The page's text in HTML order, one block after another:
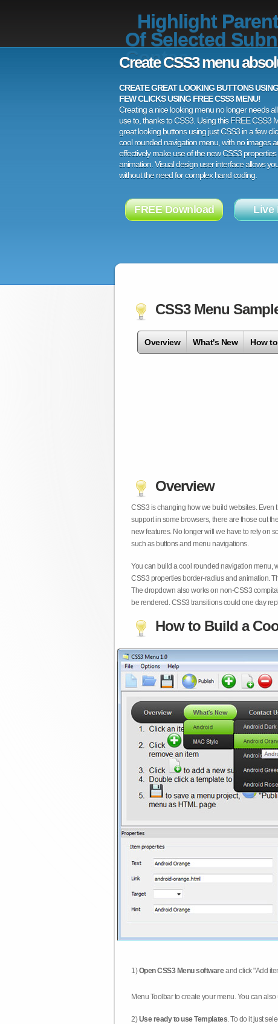
Highlight Parent
Of Selected
Contao
Create CSS3 menu
CREATE GREAT LOOKING BUTTONS
FEW CLICKS USING FREE CSS3 MENU!
Creating a nice looking menu no longer needs
use to, thanks to CSS3. Using this FREE CSS3
great looking buttons using just CSS3 in a few
cool rounded navigation menu, with no images
effectively make use of the new CSS3
animation. Visual design user interface allows
without the need for complex hand coding.
FREE Download Live
CSS3 Menu
Overview What's New How
Overview
CSS3 is changing how we build websites. Even
support in some browsers, there are those out
new features. No longer will we have to rely on
such as buttons and menu navigations.
You can build a cool rounded navigation menu,
CSS3 properties border-radius and animation.
The dropdown also works on non-CSS3
be rendered. CSS3 transitions could one day
How to Build a
1)Open CSS3 Menu softwareand click "Add
Menu Toolbar to create your menu. You can
2)Use ready to use Templates. To do it just